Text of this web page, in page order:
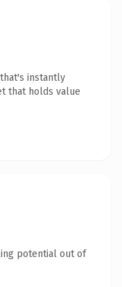
instantly
that holds value
potential out of